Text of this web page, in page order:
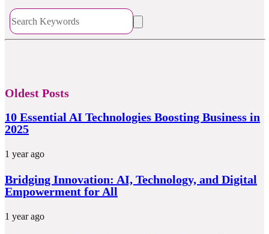
Oldest Posts
10 Essential AI Technologies Boosting Business in
2025
1 year ago
Bridging Innovation: AI, Technology, and Digital
Empowerment for All
1 year ago